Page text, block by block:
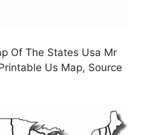
Of The States Usa Mr
Us Map, Source